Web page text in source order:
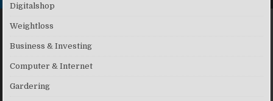
Digitalshop
Weightloss
Business & Investing
Computer & Internet
Gardering